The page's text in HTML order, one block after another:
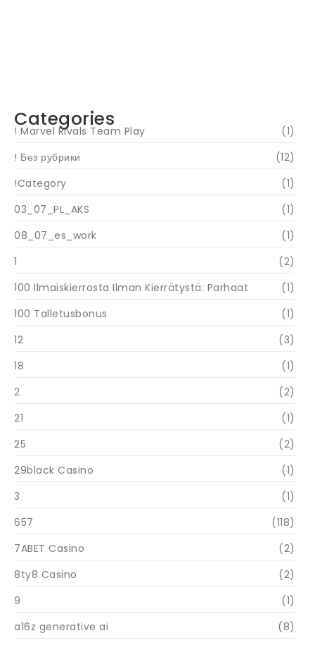
Categories
! Marvel Rivals Team Play
(1)
! Без рубрики
(12)
!Category
(1)
03_07_PL_AKS
(1)
08_07_es_work
(1)
1
(2)
100 Ilmaiskierrosta Ilman Kierrätystä: Parhaat
(1)
100 Talletusbonus
(1)
12
(3)
18
(1)
2
(2)
21
(1)
25
(2)
29black Casino
(1)
3
(1)
657
(118)
7ABET Casino
(2)
8ty8 Casino
(2)
9
(1)
a16z generative ai
(8)